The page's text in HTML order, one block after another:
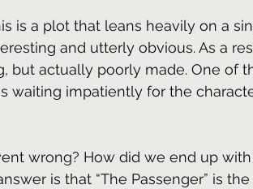
is a plot that leans heavily on a
and utterly obvious. As a
but actually poorly made. One of
waiting impatiently for the
wrong? How did we end up
is that “The Passenger” is